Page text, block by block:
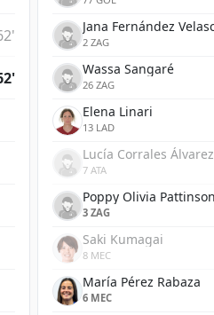
Jana Fernández
2 ZAG
Wassa Sangaré
26 ZAG
Elena Linari
13 LAD
Lucía Corrales Álvarez
7 ATA
Poppy Olivia Pattinson
3 ZAG
Saki Kumagai
8 MEC
María Pérez Rabaza
6 MEC